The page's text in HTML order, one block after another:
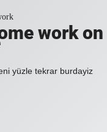
work on
yüzle tekrar burdayiz